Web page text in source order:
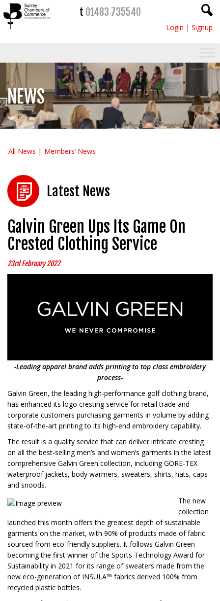
t 01483 735540
Login | Signup
NEWS
All News Members’ News
Latest News
Galvin Green Ups Its Game On
Crested Clothing Service
23rd February 2022
-Leading apparel brand adds printing to top class embroidery
process-
Galvin Green, the leading high-performance golf clothing brand,
has enhanced its logo cresting service for retail trade and
corporate customers purchasing garments in volume by adding
state-of-the-art printing to its high-end embroidery capability.
The result is a quality service that can deliver intricate cresting
on all the best-selling men’s and women’s garments in the latest
comprehensive Galvin Green collection, including GORE-TEX
waterproof jackets, body warmers, sweaters, shirts, hats, caps
and snoods.
The new
collection
launched this month offers the greatest depth of sustainable
garments on the market, with 90% of products made of fabric
sourced from eco-friendly suppliers. It follows Galvin Green
becoming the first winner of the Sports Technology Award for
Sustainability in 2021 for its range of sweaters made from the
new eco-generation of INSULA™ fabrics derived 100% from
recycled plastic bottles.